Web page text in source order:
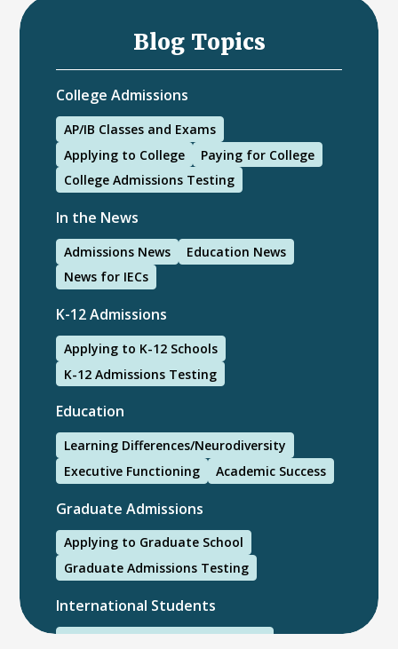
Blog Topics
College Admissions
AP/IB Classes and Exams
Applying to College
Paying for College
College Admissions Testing
In the News
Admissions News
Education News
News for IECs
K-12 Admissions
Applying to K-12 Schools
K-12 Admissions Testing
Education
Learning Differences/Neurodiversity
Executive Functioning
Academic Success
Graduate Admissions
Applying to Graduate School
Graduate Admissions Testing
International Students
International College Applicants